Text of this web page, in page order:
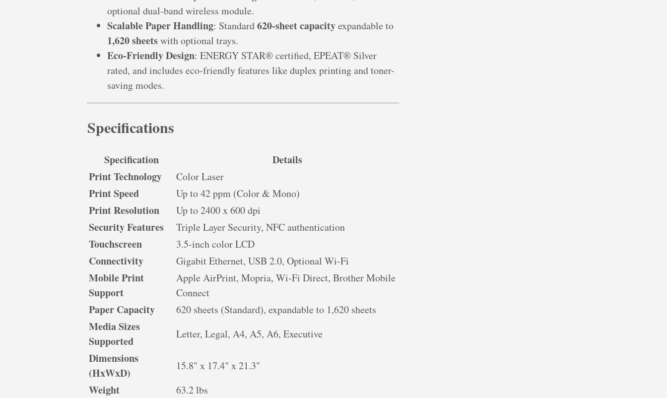
optional dual-band wireless module.
Scalable Paper Handling: Standard620-sheet capacityexpandable to
1,620 sheetswith optional trays.
Eco-Friendly Design: ENERGY STAR® certified, EPEAT® Silver
rated, and includes eco-friendly features like duplex printing and toner-
saving modes.
Specifications
Specification
Details
Print Technology
Color Laser
Print Speed Up to 42 ppm (Color & Mono)
Print Resolution Up to 2400 x 600 dpi
Security Features Triple Layer Security, NFC authentication
Touchscreen 3.5-inch color LCD
Connectivity Gigabit Ethernet, USB 2.0, Optional Wi-Fi
Mobile Print
Support
Apple AirPrint, Mopria, Wi-Fi Direct, Brother Mobile
Connect
Paper Capacity 620 sheets (Standard), expandable to 1,620 sheets
Media Sizes
Supported
Letter, Legal, A4, A5, A6, Executive
Dimensions
(HxWxD)
15.8" x 17.4" x 21.3"
Weight 63.2 lbs